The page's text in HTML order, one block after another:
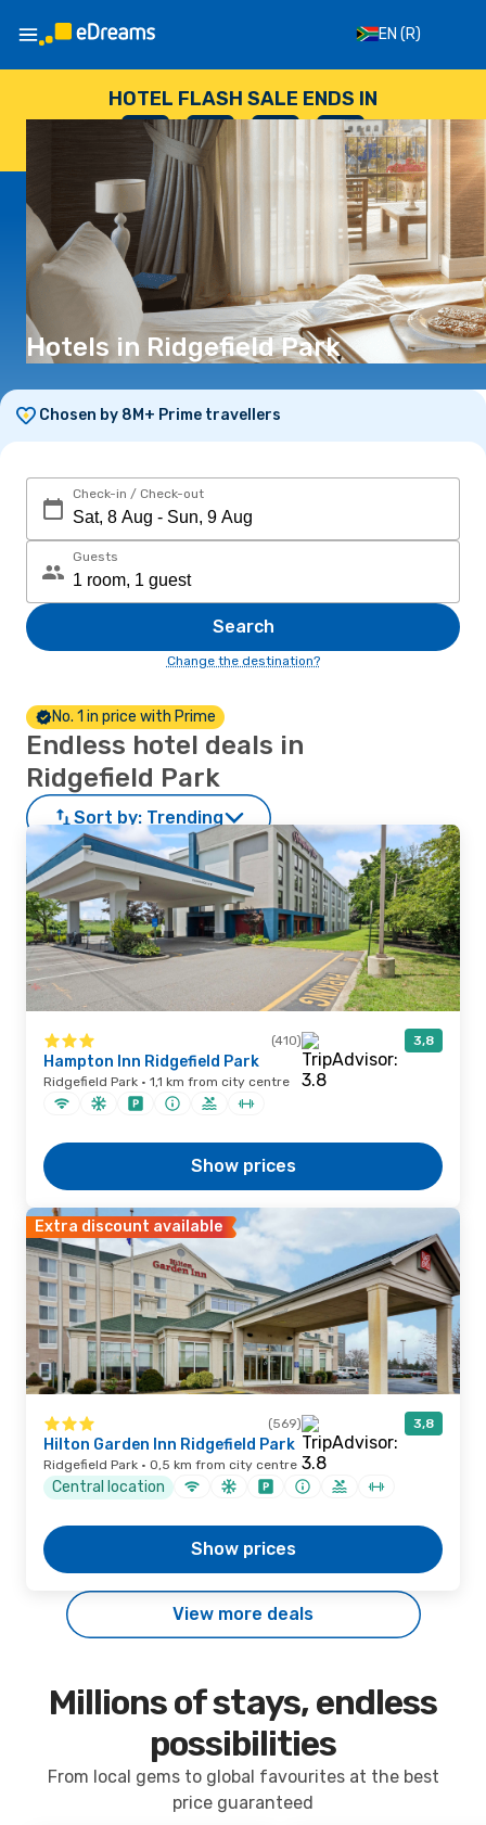
EN (R)
HOTEL FLASH SALE ENDS IN
--
DAYS
: --
HOURS
: --
SECONDS
Hotels in Ridgefield Park
Chosen by 8M+ Prime travellers
Check-in / Check-out
Guests
Search
Change the destination?
No. 1 in price with Prime
Endless hotel deals in
Ridgefield Park
Sort by: Trending
(410) 3,8
Hampton Inn Ridgefield Park
Ridgefield Park · 1,1 km from city centre
Show prices
Extra discount available
(569) 3,8
Hilton Garden Inn Ridgefield Park
Ridgefield Park · 0,5 km from city centre
Central location
Show prices
View more deals
Millions of stays, endless
possibilities
From local gems to global favourites at the best
price guaranteed